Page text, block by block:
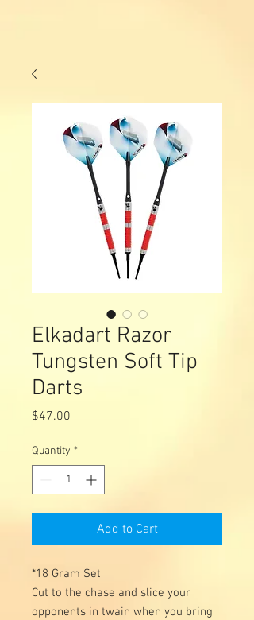
Elkadart Razor
Tungsten Soft Tip
Darts
$47.00
Quantity *
Add to Cart
*18 Gram Set
Cut to the chase and slice your
opponents in twain when you bring